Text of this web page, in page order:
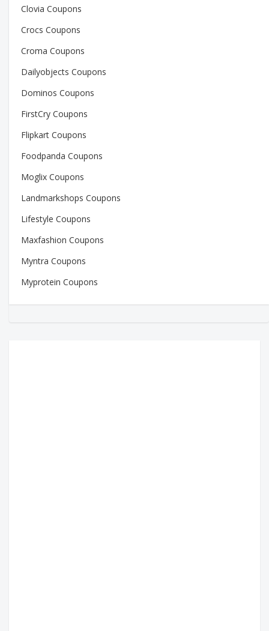
Clovia Coupons
Crocs Coupons
Croma Coupons
Dailyobjects Coupons
Dominos Coupons
FirstCry Coupons
Flipkart Coupons
Foodpanda Coupons
Moglix Coupons
Landmarkshops Coupons
Lifestyle Coupons
Maxfashion Coupons
Myntra Coupons
Myprotein Coupons